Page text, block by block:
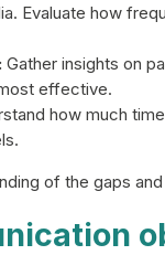
Evaluate how
Gather insights on
effective.
how much
of the gaps